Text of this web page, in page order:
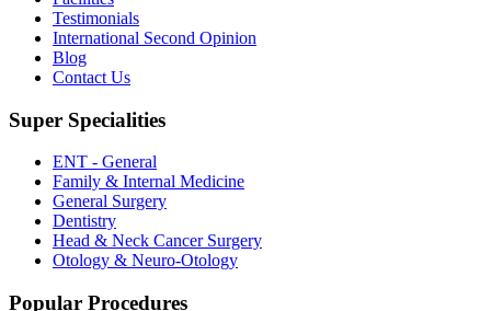
Testimonials
International Second Opinion
Blog
Contact Us
Super Specialities
ENT - General
Family & Internal Medicine
General Surgery
Dentistry
Head & Neck Cancer Surgery
Otology & Neuro-Otology
Popular Procedures